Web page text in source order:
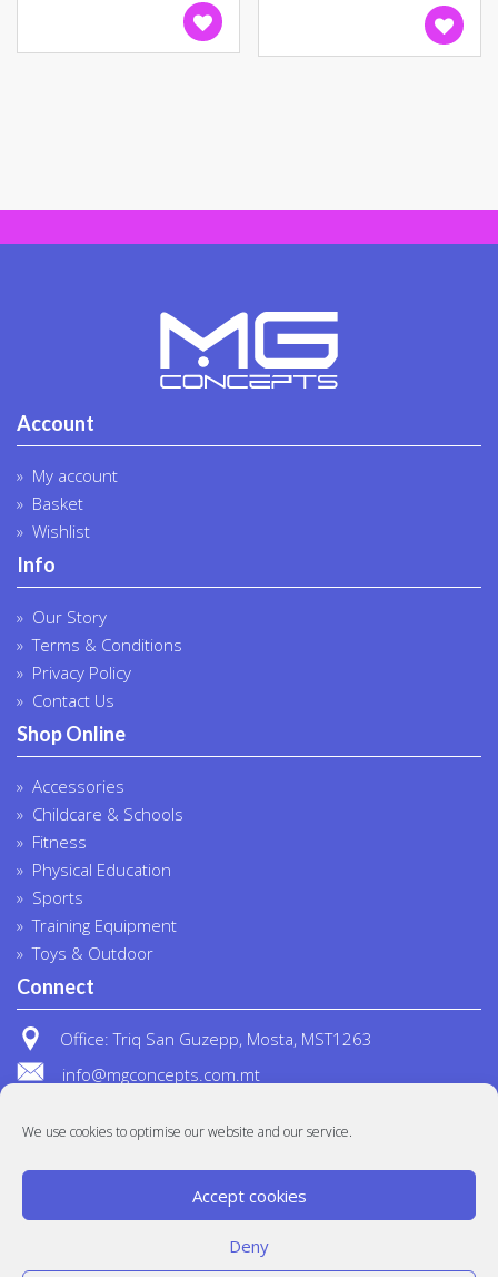
We use cookies to optimise our website and our service.
Accept cookies
Deny
Account
My account
Basket
Wishlist
Info
Our Story
Terms & Conditions
Privacy Policy
Contact Us
Shop Online
Accessories
Childcare & Schools
Fitness
Physical Education
Sports
Training Equipment
Toys & Outdoor
Connect
Office: Triq San Guzepp, Mosta, MST1263
info@mgconcepts.com.mt